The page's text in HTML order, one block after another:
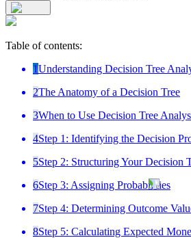
Table of contents:
1Understanding Decision Tree
2The Anatomy of a Decision Tree
3When to Use Decision Tree
4Step 1: Identifying the Decision
5Step 2: Structuring Your Decision
6Step 3: Assigning Probabilities
7Step 4: Determining Outcome
8Step 5: Calculating Expected